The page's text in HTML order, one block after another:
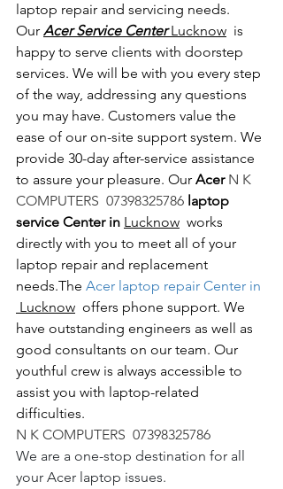
laptop repair and servicing needs.
Our Acer Service Center Lucknow is
happy to serve clients with doorstep
services. We will be with you every step
of the way, addressing any questions
you may have. Customers value the
ease of our on-site support system. We
provide 30-day after-service assistance
to assure your pleasure. Our Acer N K
COMPUTERS  07398325786 laptop
service Center in Lucknow works
directly with you to meet all of your
laptop repair and replacement
needs.The Acer laptop repair Center in
Lucknow offers phone support. We
have outstanding engineers as well as
good consultants on our team. Our
youthful crew is always accessible to
assist you with laptop-related
difficulties.
N K COMPUTERS  07398325786
We are a one-stop destination for all
your Acer laptop issues.